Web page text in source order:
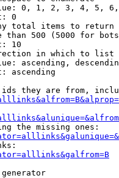
0, 1, 2, 3, 4, 5,
0
total items to return
than 500 (5000 for
10
in which to list
ascending,
ascending
they are from,
the missing ones: